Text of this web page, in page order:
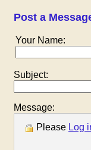
Post a
Your Name:
Subject:
Message:
Please Log